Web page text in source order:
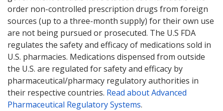
order non-controlled prescription drugs from foreign
sources (up to a three-month supply) for their own use
are not being pursued or prosecuted. The U.S FDA
regulates the safety and efficacy of medications sold in
U.S. pharmacies. Medications dispensed from outside
the U.S. are regulated for safety and efficacy by
pharmaceutical/pharmacy regulatory authorities in
their respective countries. Read about Advanced
Pharmaceutical Regulatory Systems.